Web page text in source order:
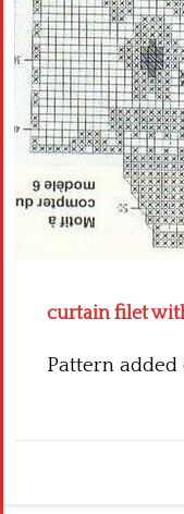
curtain filet
Pattern added